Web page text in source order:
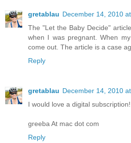
gretablau December 14, 2010
The "Let the Baby Decide"
when I was pregnant. When
come out. The article is a case
Reply
gretablau December 14, 2010
I would love a digital subscription!
greeba At mac dot com
Reply